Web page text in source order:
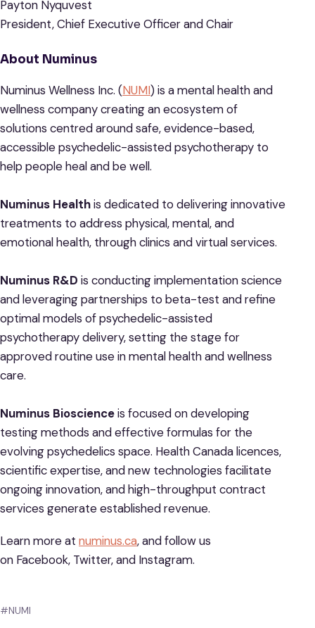
Payton Nyquvest
President, Chief Executive Officer and Chair
About Numinus
Numinus Wellness Inc. (NUMI) is a mental health and
wellness company creating an ecosystem of
solutions centred around safe, evidence-based,
accessible psychedelic-assisted psychotherapy to
help people heal and be well.
Numinus Healthis dedicated to delivering innovative
treatments to address physical, mental, and
emotional health, through clinics and virtual services.
Numinus R&D is conducting implementation science
and leveraging partnerships to beta-test and refine
optimal models of psychedelic-assisted
psychotherapy delivery, setting the stage for
approved routine use in mental health and wellness
care.
Numinus Bioscienceis focused on developing
testing methods and effective formulas for the
evolving psychedelics space. Health Canada licences,
scientific expertise, and new technologies facilitate
ongoing innovation, and high-throughput contract
services generate established revenue.
Learn more at numinus.ca, and follow us
on Facebook, Twitter, and Instagram.
#NUMI